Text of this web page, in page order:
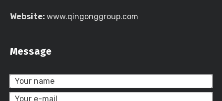
Website: www.qingonggroup.com
Message